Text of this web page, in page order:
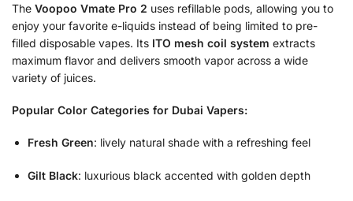
The Voopoo Vmate Pro 2 uses refillable pods, allowing you to
enjoy your favorite e-liquids instead of being limited to pre-
filled disposable vapes. Its ITO mesh coil system extracts
maximum flavor and delivers smooth vapor across a wide
variety of juices.
Popular Color Categories for Dubai Vapers:
Fresh Green: lively natural shade with a refreshing feel
Gilt Black: luxurious black accented with golden depth